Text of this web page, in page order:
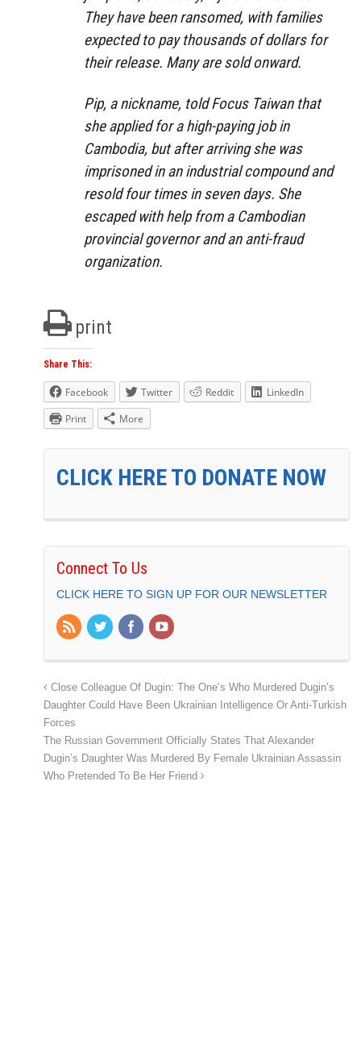
They have been ransomed, with families
expected to pay thousands of dollars for
their release. Many are sold onward.
Pip, a nickname, told Focus Taiwan that
she applied for a high-paying job in
Cambodia, but after arriving she was
imprisoned in an industrial compound and
resold four times in seven days. She
escaped with help from a Cambodian
provincial governor and an anti-fraud
organization.
print
Share This:
Facebook Twitter Reddit
LinkedIn
Print
More
CLICK HERE TO DONATE NOW
Connect To Us
CLICK HERE TO SIGN UP FOR OUR NEWSLETTER
Close Colleague Of Dugin: The One’s Who Murdered Dugin’s
Daughter Could Have Been Ukrainian Intelligence Or Anti-Turkish
Forces
The Russian Government Officially States That Alexander
Dugin’s Daughter Was Murdered By Female Ukrainian Assassin
Who Pretended To Be Her Friend